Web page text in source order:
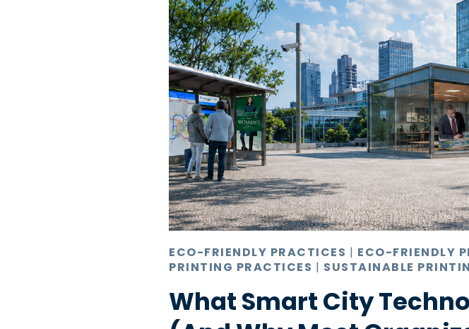
ECO-FRIENDLY PRACTICES | ECO-FRIENDLY
PRINTING PRACTICES | SUSTAINABLE
What Smart City